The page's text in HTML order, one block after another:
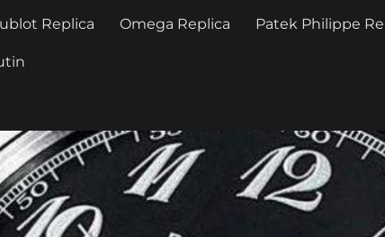
Replica Omega Replica Patek Philippe